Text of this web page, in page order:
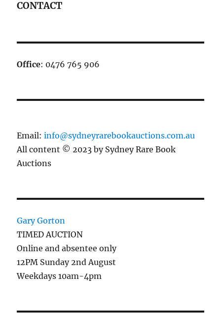
CONTACT
Office: 0476 765 906
Email:info@sydneyrarebookauctions.com.au
All content © 2023 by Sydney Rare Book
Auctions
Gary Gorton
TIMED AUCTION
Online and absentee only
12PM Sunday 2nd August
Weekdays 10am-4pm